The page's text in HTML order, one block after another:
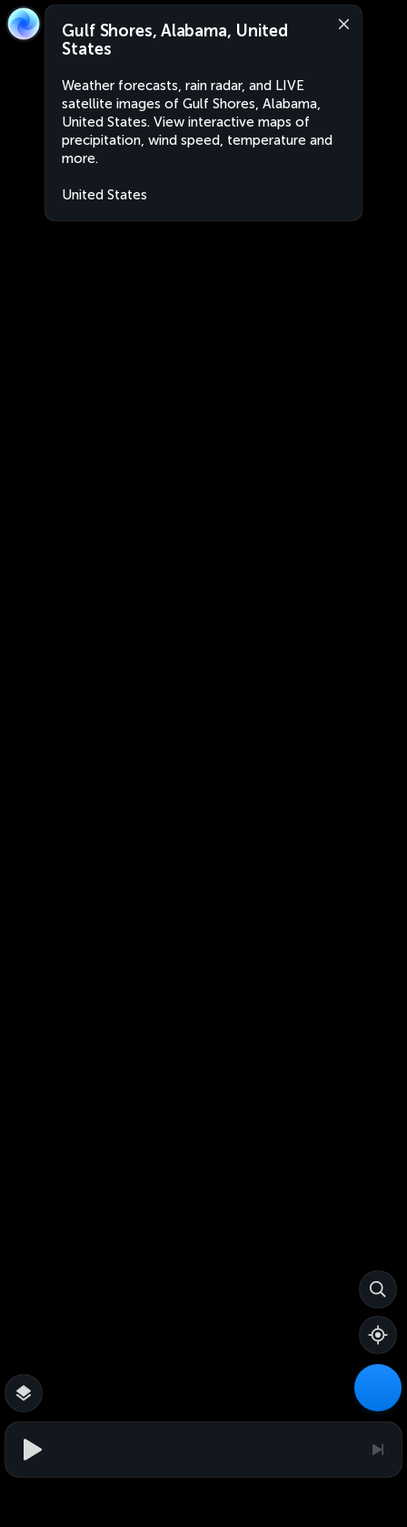
Gulf Shores, Alabama, United
States
Weather forecasts, rain radar, and LIVE
satellite images of Gulf Shores, Alabama,
United States. View interactive maps of
precipitation, wind speed, temperature and
more.
United States